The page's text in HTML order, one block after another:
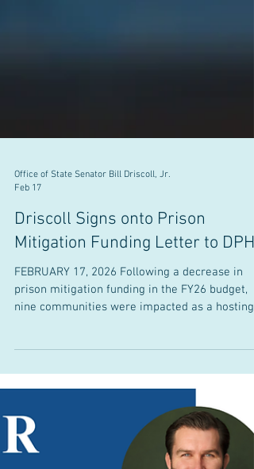
Driscoll Signs onto Prison
Mitigation Funding Letter to DPH
FEBRUARY 17, 2026 Following a decrease in
prison mitigation funding in the FY26 budget,